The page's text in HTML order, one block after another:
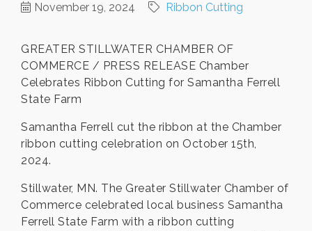
November 19, 2024 Ribbon Cutting
GREATER STILLWATER CHAMBER OF
COMMERCE / PRESS RELEASE Chamber
Celebrates Ribbon Cutting for Samantha Ferrell
State Farm
Samantha Ferrell cut the ribbon at the Chamber
ribbon cutting celebration on October 15th,
2024.
Stillwater, MN. The Greater Stillwater Chamber of
Commerce celebrated local business Samantha
Ferrell State Farm with a ribbon cutting